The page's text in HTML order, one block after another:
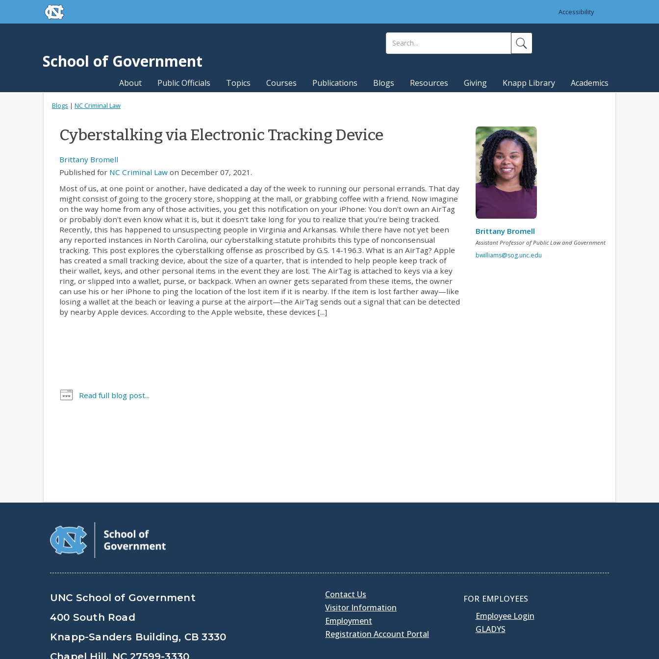
Skip to main contentskip to the end of the global utility bar
Accessibility
School of Government
About Public Officials Topics Courses Publications Blogs Resources Giving Knapp Library Academics
Blogs | NC Criminal Law
Cyberstalking via Electronic Tracking Device
Brittany Bromell
Published for NC Criminal Law on December 07, 2021.
Most of us, at one point or another, have dedicated a day of the week to running our personal errands. That day
might consist of going to the grocery store, shopping at the mall, or grabbing coffee with a friend. Now imagine
on the way home from any of those activities, you get this notification on your iPhone: You don't own an AirTag
or probably don't even know what it is, but it doesn't take long for you to realize that you're being tracked.
Recently, this has happened to unsuspecting people in Virginia and Arkansas. While there have not yet been
any reported instances in North Carolina, our cyberstalking statute prohibits this type of nonconsensual
tracking. This post explores the cyberstalking offense as proscribed by G.S. 14-196.3. What is an AirTag? Apple
has created a small tracking device, about the size of a quarter, that is intended to help people keep track of
their wallet, keys, and other personal items in the event they are lost. The AirTag is attached to keys via a key
ring, or slipped into a wallet, purse, or backpack. When an owner gets separated from these items, the owner
can use his or her iPhone to ping the location of the lost item if it is nearby. If the item is lost farther away—like
losing a wallet at the beach or leaving a purse at the airport—the AirTag sends out a signal that can be detected
by nearby Apple devices. According to the Apple website, these devices [...]
Read full blog post...
Brittany Bromell
Assistant Professor of Public Law and Government
bwilliams@sog.unc.edu
UNC School of Government
400 South Road
Knapp-Sanders Building, CB 3330
Chapel Hill, NC 27599-3330
Contact Us
Visitor Information
Employment
Registration Account Portal
FOR EMPLOYEES
Employee Login
GLADYS